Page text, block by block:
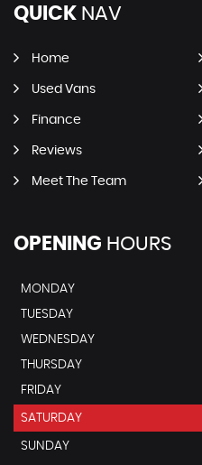
QUICK NAV
Home
Used Vans
Finance
Reviews
Meet The Team
OPENING HOURS
MONDAY
TUESDAY
WEDNESDAY
THURSDAY
FRIDAY
SATURDAY
SUNDAY